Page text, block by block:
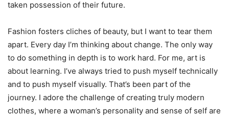
taken possession of their future.
Fashion fosters cliches of beauty, but I want to tear them
apart. Every day I’m thinking about change. The only way
to do something in depth is to work hard. For me, art is
about learning. I’ve always tried to push myself technically
and to push myself visually. That’s been part of the
journey. I adore the challenge of creating truly modern
clothes, where a woman’s personality and sense of self are